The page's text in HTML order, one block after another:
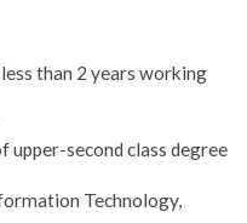
than 2 years working
upper-second class degree
Technology,